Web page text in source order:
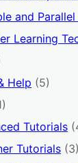
and
Learning
Help (5)
Tutorials
Tutorials (3)